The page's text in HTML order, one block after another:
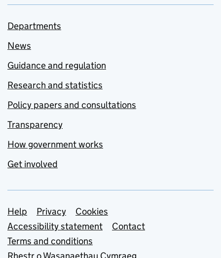
Departments
News
Guidance and regulation
Research and statistics
Policy papers and consultations
Transparency
How government works
Get involved
Support links
Help Privacy
Cookies
Accessibility statement
Contact
Terms and conditions